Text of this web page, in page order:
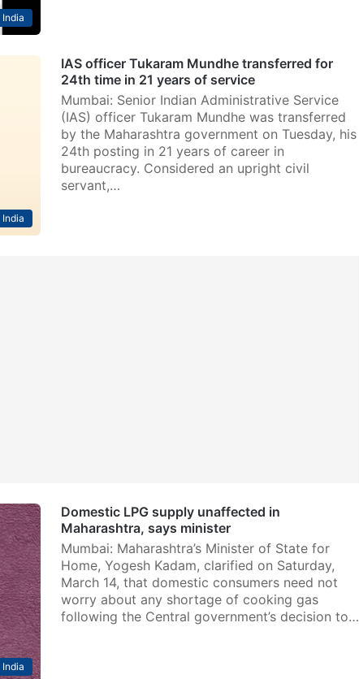
India
India
IAS officer Tukaram Mundhe transferred for
24th time in 21 years of service
Mumbai: Senior Indian Administrative Service
(IAS) officer Tukaram Mundhe was transferred
by the Maharashtra government on Tuesday, his
24th posting in 21 years of career in
bureaucracy. Considered an upright civil
servant,…
India
Domestic LPG supply unaffected in
Maharashtra, says minister
Mumbai: Maharashtra’s Minister of State for
Home, Yogesh Kadam, clarified on Saturday,
March 14, that domestic consumers need not
worry about any shortage of cooking gas
following the Central government’s decision to…